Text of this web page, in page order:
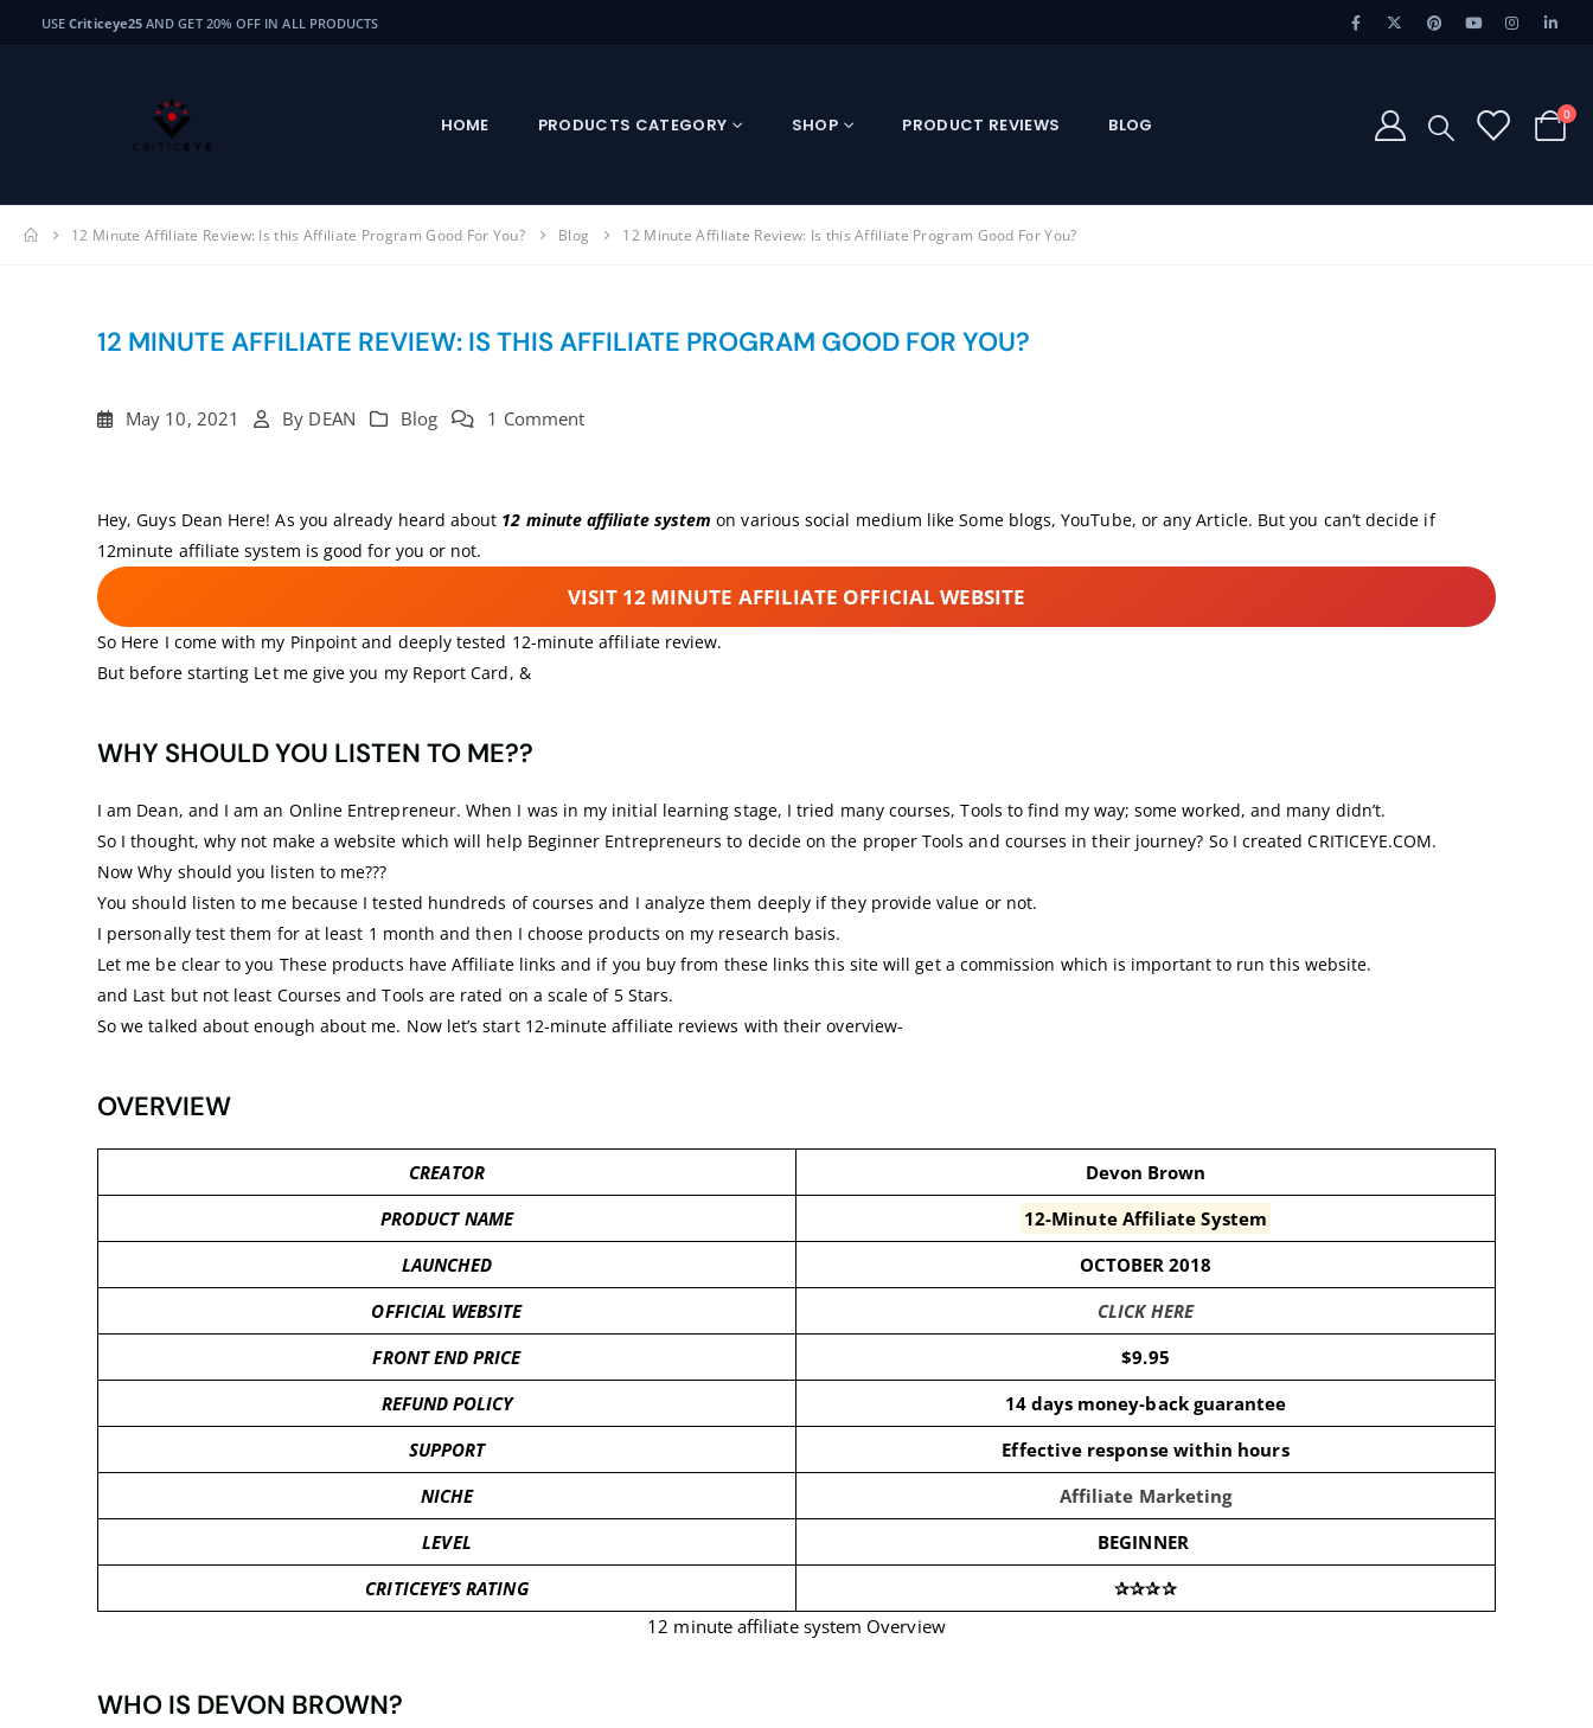
USECriticeye25 AND GET 20% OFF IN ALL PRODUCTS
HOME PRODUCTS CATEGORY SHOP PRODUCT REVIEWS BLOG 0
12 Minute Affiliate Review: Is this Affiliate Program Good For You? Blog 12 Minute Affiliate Review: Is this Affiliate Program Good For You?
12 MINUTE AFFILIATE REVIEW: IS THIS AFFILIATE PROGRAM GOOD FOR YOU?
May 10, 2021 By DEAN Blog 1 Comment
Hey, Guys Dean Here! As you already heard about 12 minute affiliate system on various social medium like Some blogs, YouTube, or any Article. But you can’t decide if
12minute affiliate system is good for you or not.
VISIT 12 MINUTE AFFILIATE OFFICIAL WEBSITE
So Here I come with my Pinpoint and deeply tested 12-minute affiliate review.
But before starting Let me give you my Report Card, &
WHY SHOULD YOU LISTEN TO ME??
I am Dean, and I am an Online Entrepreneur. When I was in my initial learning stage, I tried many courses, Tools to find my way; some worked, and many didn’t.
So I thought, why not make a website which will help Beginner Entrepreneurs to decide on the proper Tools and courses in their journey? So I created CRITICEYE.COM.
Now Why should you listen to me???
You should listen to me because I tested hundreds of courses and I analyze them deeply if they provide value or not.
I personally test them for at least 1 month and then I choose products on my research basis.
Let me be clear to you These products have Affiliate links and if you buy from these links this site will get a commission which is important to run this website.
and Last but not least Courses and Tools are rated on a scale of 5 Stars.
So we talked about enough about me. Now let’s start 12-minute affiliate reviews with their overview-
OVERVIEW
CREATOR
Devon Brown
PRODUCT NAME
12-Minute Affiliate System
LAUNCHED
OCTOBER 2018
OFFICIAL WEBSITE
CLICK HERE
FRONT END PRICE
$9.95
REFUND POLICY
14 days money-back guarantee
SUPPORT
Effective response within hours
NICHE
Affiliate Marketing
LEVEL
BEGINNER
CRITICEYE’S RATING
✰✰✰✰
12 minute affiliate system Overview
WHO IS DEVON BROWN?